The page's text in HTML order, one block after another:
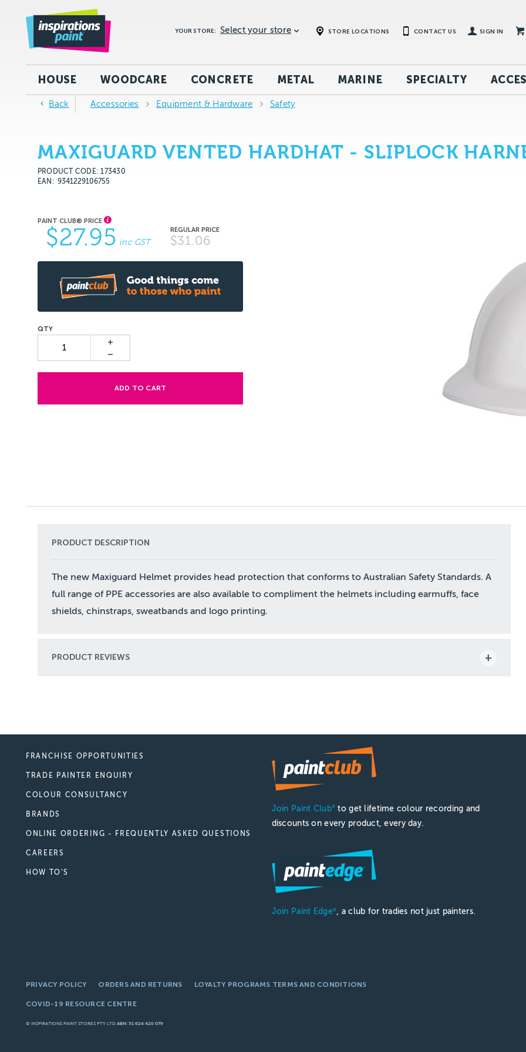
SIGN IN
STORE LOCATIONS CONTACT US
YOUR STORE: Select your store
HOUSE WOODCARE CONCRETE METAL MARINE SPECIALTY
Back Accessories Equipment & Hardware Safety
MAXIGUARD VENTED HARDHAT - SLIPLOCK
PRODUCT CODE: 173430
EAN
9341229106755
$27.95 inc GST $31.06
ADD TO CART
PRODUCT DESCRIPTION
The new Maxiguard Helmet provides head protection that conforms to Australian Safety Standards. A
full range of PPE accessories are also available to compliment the helmets including earmuffs, face
shields, chinstraps, sweatbands and logo printing.
PRODUCT REVIEWS
FRANCHISE OPPORTUNITIES
TRADE PAINTER ENQUIRY
COLOUR CONSULTANCY
BRANDS
ONLINE ORDERING - FREQUENTLY ASKED QUESTIONS
CAREERS
HOW TO'S
Join Paint Club® to get lifetime colour recording and
discounts on every product, every day.
Join Paint Edge®, a club for tradies not just painters.
PRIVACY POLICY ORDERS AND RETURNS LOYALTY PROGRAMS TERMS AND CONDITIONS
COVID-19 RESOURCE CENTRE
© INSPIRATIONS PAINT STORES PTY LTD ABN: 51 624 420 079